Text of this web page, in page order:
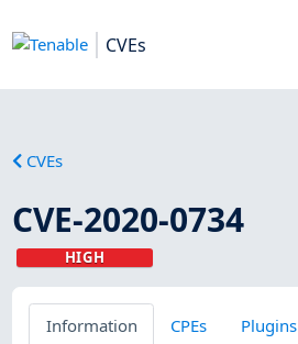
CVEs
CVEs
CVE-2020-0734
HIGH
Information CPEs Plugins